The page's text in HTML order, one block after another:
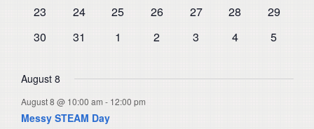
0
23
0
24
0
25
0
26
0
27
0
28
0
29
0
30
0
31
0
1
0
2
0
3
0
4
0
5
August 8
August 8 @ 10:00 am - 12:00 pm
Messy STEAM Day